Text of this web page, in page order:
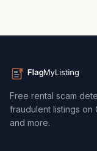
Free rental scam
fraudulent listings on
and more.